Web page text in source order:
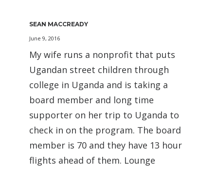
SEAN MACCREADY
June 9, 2016
My wife runs a nonprofit that puts
Ugandan street children through
college in Uganda and is taking a
board member and long time
supporter on her trip to Uganda to
check in on the program. The board
member is 70 and they have 13 hour
flights ahead of them. Lounge